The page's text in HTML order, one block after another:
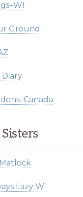
Ground
Lazy W